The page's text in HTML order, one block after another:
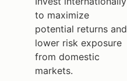
to maximize
potential returns and
lower risk exposure
from domestic
markets.